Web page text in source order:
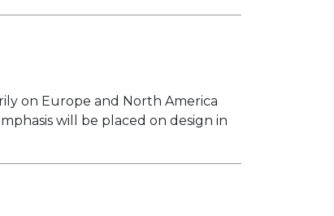
on Europe and North America
will be placed on design in